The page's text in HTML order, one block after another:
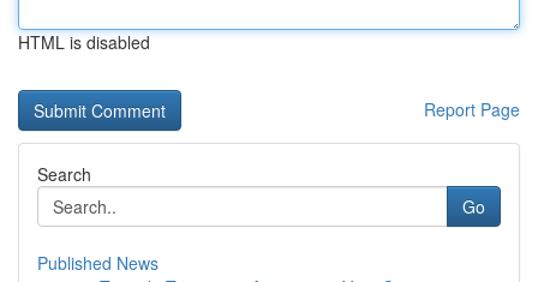
HTML is disabled
Report Page
Search
Go
Published News